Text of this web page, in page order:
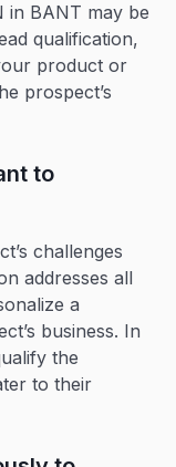
in BANT may be
qualification,
product or
prospect’s
to
challenges
addresses all
a
business. In
the
to their